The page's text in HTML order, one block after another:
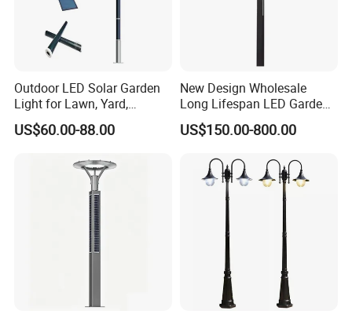
Outdoor LED Solar Garden
Light for Lawn, Yard,
Walkway, Solar Path
US$60.00-88.00
New Design Wholesale
Long Lifespan LED Garden
Light for Outdoor Terrace
US$150.00-800.00